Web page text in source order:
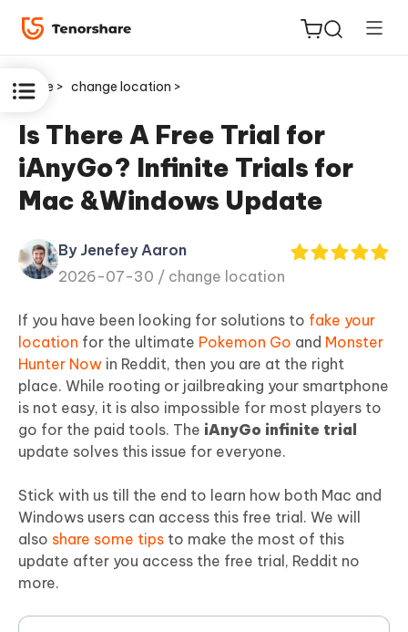
ReiBoot
for iOS
Tenorshare
PDNob
iAnyGo
Home > change location >
Is There A Free Trial for
iAnyGo? Infinite Trials for
Mac &Windows Update
By Jenefey Aaron
2026-07-30 / change location
If you have been looking for solutions to fake your
location for the ultimate Pokemon Go and Monster
Hunter Now in Reddit, then you are at the right
place. While rooting or jailbreaking your smartphone
is not easy, it is also impossible for most players to
go for the paid tools. The iAnyGo infinite trial
update solves this issue for everyone.
Stick with us till the end to learn how both Mac and
Windows users can access this free trial. We will
also share some tips to make the most of this
update after you access the free trial, Reddit no
more.